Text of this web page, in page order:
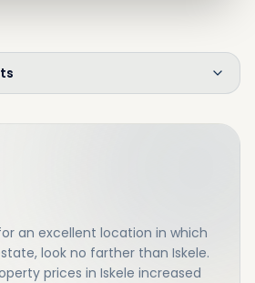
an excellent location in which
look no farther than Iskele.
prices in Iskele increased